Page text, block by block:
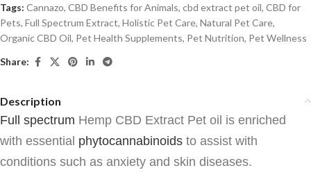
Tags: Cannazo, CBD Benefits for Animals, cbd extract pet oil, CBD for
Pets, Full Spectrum Extract, Holistic Pet Care, Natural Pet Care,
Organic CBD Oil, Pet Health Supplements, Pet Nutrition, Pet Wellness
Share:
Description
Full spectrum Hemp CBD Extract Pet oil is enriched
with essential phytocannabinoids to assist with
conditions such as anxiety and skin diseases.